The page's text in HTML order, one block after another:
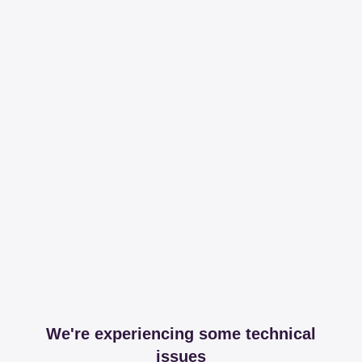
We're experiencing some technical
issues